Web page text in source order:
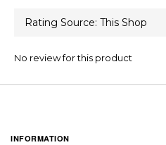
No review for this product
INFORMATION